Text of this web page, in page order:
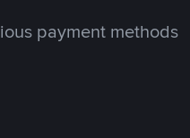
payment methods